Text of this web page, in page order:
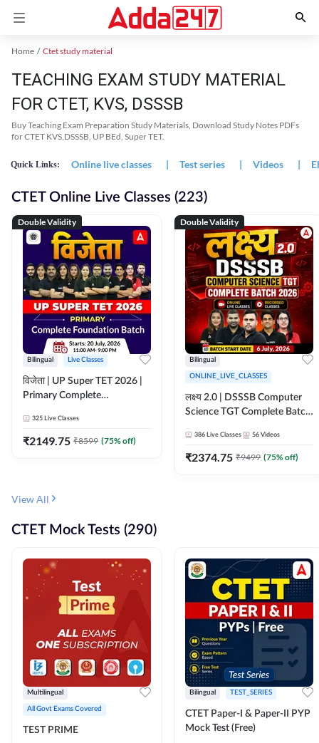
Home Ctet study material
TEACHING EXAM STUDY MATERIAL
FOR CTET, KVS, DSSSB
Buy Teaching Exam Preparation Study Materials, Download Study Notes PDFs
for CTET KVS,DSSSB, UP BEd, Super TET.
Quick Links: Online live classes | Test series | Videos |
CTET Online Live Classes (223)
Double Validity
Bilingual Live Classes
विजेता | UP Super TET 2026 |
Primary Complete
Live Classes by Adda247
325 Live Classes
₹2149.75 ₹8599 (75% off)
Double Validity
Bilingual
ONLINE_LIVE_CLASSES
लक्ष्य 2.0 | DSSSB Computer
Science TGT Complete Batch
Adda247
386 Live Classes 56 Videos
₹2374.75 ₹9499 (75% off)
View All
CTET Mock Tests (290)
Multilingual
All Govt Exams Covered
TEST PRIME
Bilingual TEST_SERIES
CTET Paper-I & Paper-II PYP
Mock Test (Free)